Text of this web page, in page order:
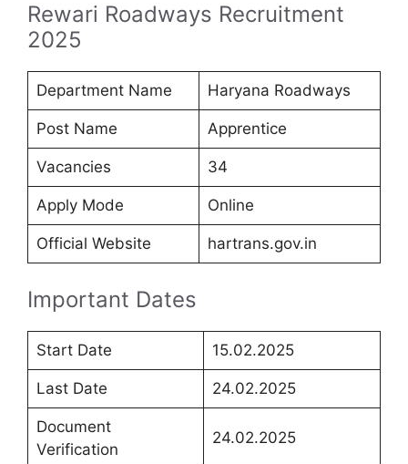
Rewari Roadways Recruitment
2025
Department Name Haryana Roadways
Post Name Apprentice
Vacancies 34
Apply Mode Online
Official Website hartrans.gov.in
Important Dates
Start Date 15.02.2025
Last Date 24.02.2025
Document
Verification
24.02.2025